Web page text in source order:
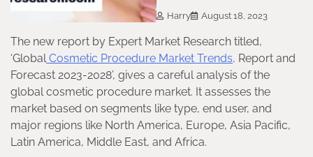
Harry August 18, 2023
The new report by Expert Market Research titled,
‘GlobalCosmetic Procedure Market Trends, Report and
Forecast 2023-2028’, gives a careful analysis of the
global cosmetic procedure market. It assesses the
market based on segments like type, end user, and
major regions like North America, Europe, Asia Pacific,
Latin America, Middle East, and Africa.